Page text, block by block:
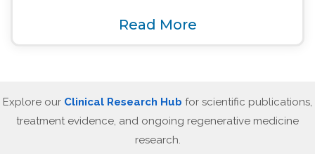
Read More
Explore our Clinical Research Hub for scientific publications,
treatment evidence, and ongoing regenerative medicine
research.